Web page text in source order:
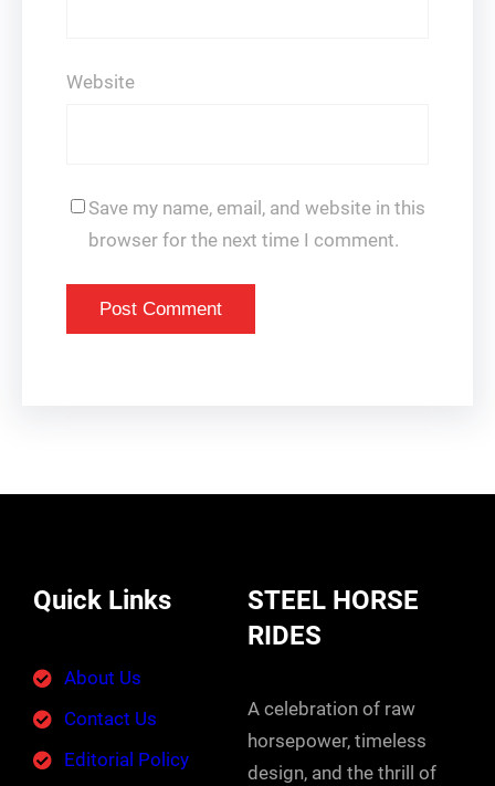
Website
Save my name, email, and website in this
browser for the next time I comment.
Quick Links
About Us
Contact Us
Editorial Policy
STEEL HORSE
RIDES
A celebration of raw
horsepower, timeless
design, and the thrill of